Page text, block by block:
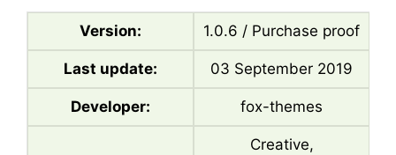
Version: 1.0.6 / Purchase proof
Last update: 03 September 2019
Developer: fox-themes
Creative,